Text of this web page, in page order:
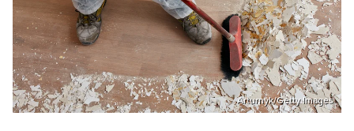
Arturnyk/Getty Images